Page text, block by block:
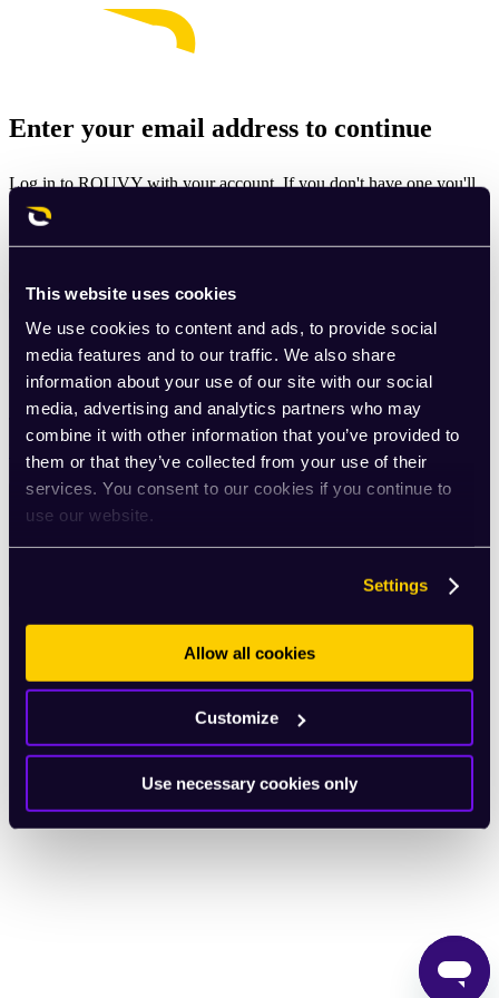
This website uses cookies
We use cookies to content and ads, to provide social
media features and to our traffic. We also share
information about your use of our site with our social
media, advertising and analytics partners who may
combine it with other information that you’ve provided to
them or that they’ve collected from your use of their
services. You consent to our cookies if you continue to
use our website.
Settings
Allow all cookies
Customize
Use necessary cookies only
Enter your email address to continue
Log in to ROUVY with your account. If you don't have one you'll
be prompted to create one.
By signing up for ROUVY, you agree to theTerms of Use
ourPrivacy Policy.
This site is protected by reCAPTCHA and the Google
Privacy
English